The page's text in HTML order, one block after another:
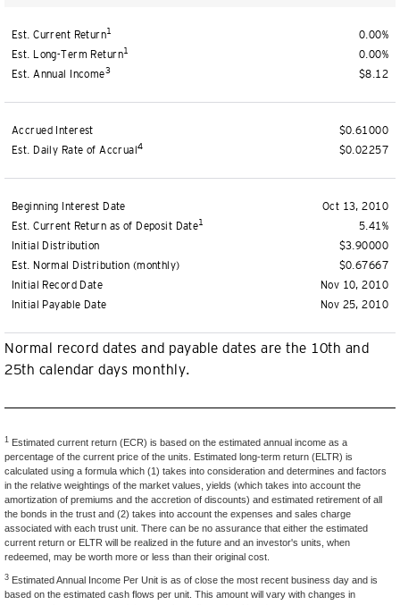
Est. Current Return1
Est. Long-Term Return1
Est. Annual Income3
0.00%
0.00%
$8.12
Accrued Interest
Est. Daily Rate of Accrual4
$0.61000
$0.02257
Beginning Interest Date
Est. Current Return as of Deposit Date1
Initial Distribution
Est. Normal Distribution (monthly)
Initial Record Date
Initial Payable Date
Oct 13, 2010
5.41%
$3.90000
$0.67667
Nov 10, 2010
Nov 25, 2010
Normal record dates and payable dates are the 10th and
25th calendar days monthly.
1 Estimated current return (ECR) is based on the estimated annual income as a
percentage of the current price of the units. Estimated long-term return (ELTR) is
calculated using a formula which (1) takes into consideration and determines and factors
in the relative weightings of the market values, yields (which takes into account the
amortization of premiums and the accretion of discounts) and estimated retirement of all
the bonds in the trust and (2) takes into account the expenses and sales charge
associated with each trust unit. There can be no assurance that either the estimated
current return or ELTR will be realized in the future and an investor's units, when
redeemed, may be worth more or less than their original cost.
3 Estimated Annual Income Per Unit is as of close the most recent business day and is
based on the estimated cash flows per unit. This amount will vary with changes in